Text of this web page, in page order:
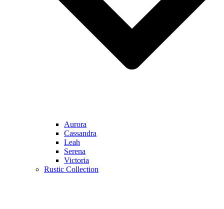
Aurora
Cassandra
Leah
Serena
Victoria
Rustic Collection